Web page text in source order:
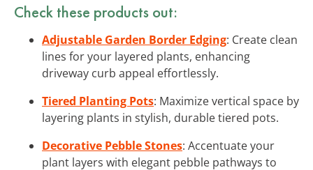
Check these products out:
Adjustable Garden Border Edging: Create clean
lines for your layered plants, enhancing
driveway curb appeal effortlessly.
Tiered Planting Pots: Maximize vertical space by
layering plants in stylish, durable tiered pots.
Decorative Pebble Stones: Accentuate your
plant layers with elegant pebble pathways to